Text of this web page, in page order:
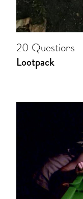
20 Questions
Lootpack